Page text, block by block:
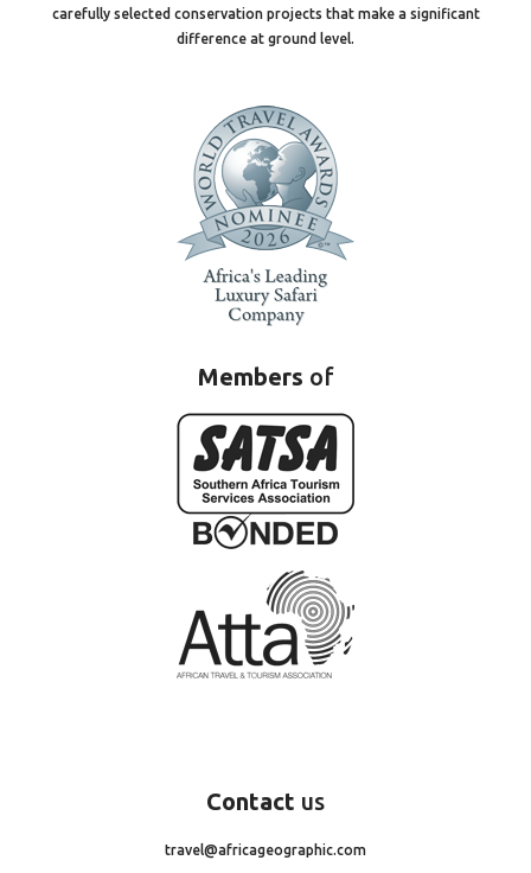
carefully selected conservation projects that make a significant
difference at ground level.
Members of
Contact us
travel@africageographic.com